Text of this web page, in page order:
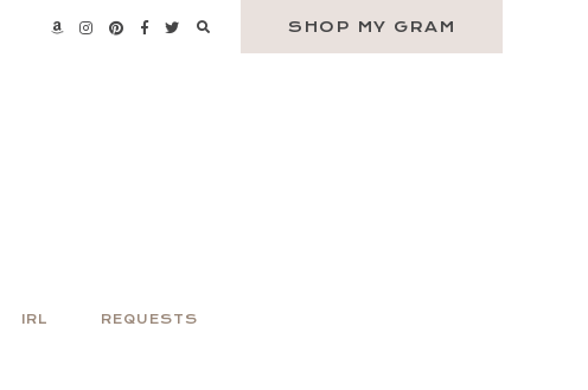
SHOP MY GRAM
IRL REQUESTS